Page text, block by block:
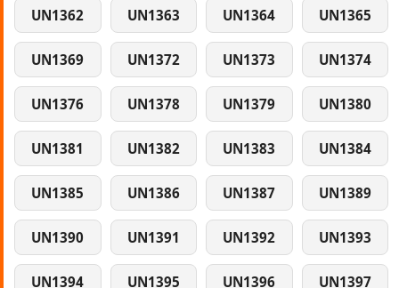
UN1362 UN1363 UN1364 UN1365
UN1369 UN1372 UN1373 UN1374
UN1376 UN1378 UN1379 UN1380
UN1381 UN1382 UN1383 UN1384
UN1385 UN1386 UN1387 UN1389
UN1390 UN1391 UN1392 UN1393
UN1394 UN1395 UN1396 UN1397